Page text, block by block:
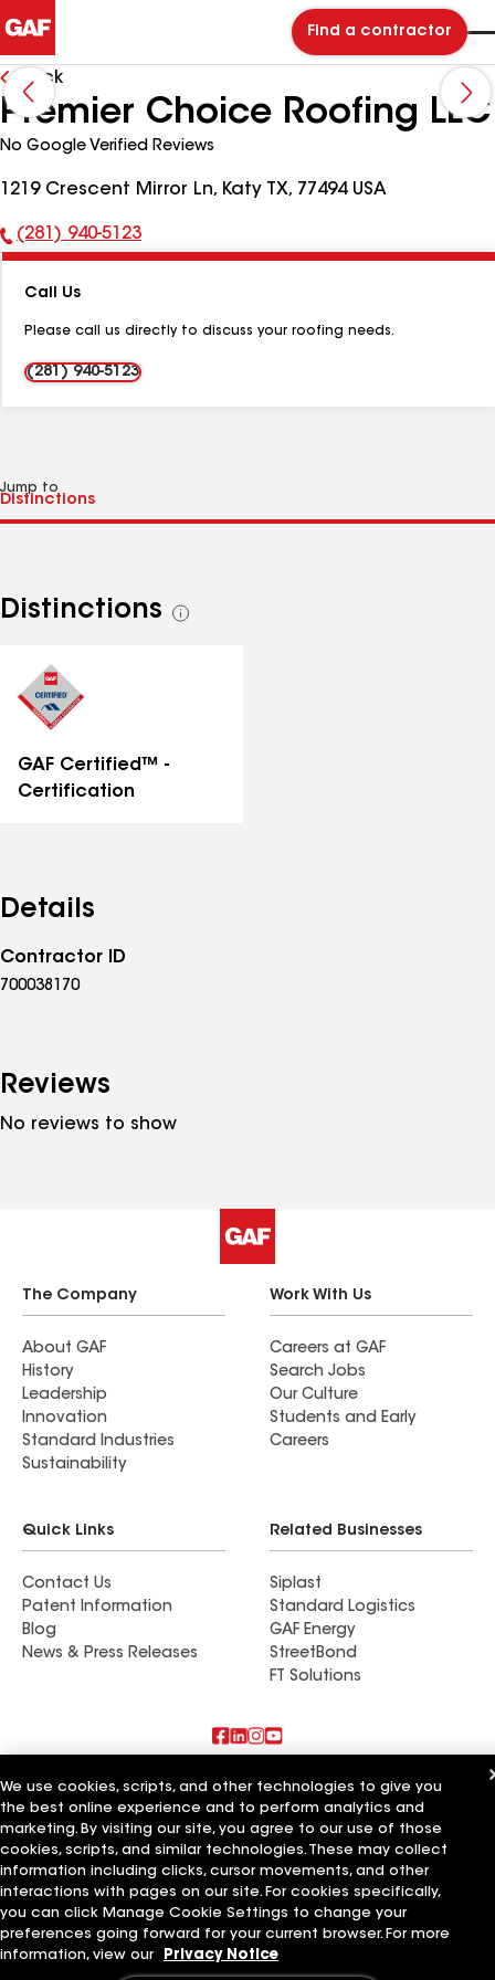
Find a contractor
Back
Premier Choice Roofing LLC
No Google Verified Reviews
1219 Crescent Mirror Ln, Katy TX, 77494 USA
Phone
(281) 940-5123
Call Us
Please call us directly to discuss your roofing needs.
(281) 940-5123
Jump to
Distinctions
See
GAF Certified™ -
Certification
Details
Contractor ID
700038170
Reviews
No reviews to show
The Company
About GAF
History
Leadership
Innovation
Standard Industries
Sustainability
Work With Us
Careers at GAF
Search Jobs
Our Culture
Students and Early
Careers
Quick Links
Contact Us
Patent Information
Blog
News & Press Releases
Related Businesses
Siplast
Standard Logistics
GAF Energy
StreetBond
FT Solutions
Also of Interest
Tucker Roofing Systems LLC
Ideal Roofing Systems LLC
Distinctive Roofing Systems LLC
Terms of Use Contractor Terms Privacy Notice
Applicant Notice
Supplier Code of Conduct
Ethics Hotline
Your privacy choices
Manage Cookie Settings
©2026 GAF Materials LLC
We use cookies, scripts, and other technologies to give you
the best online experience and to perform analytics and
marketing. By visiting our site, you agree to our use of those
cookies, scripts, and similar technologies. These may collect
information including clicks, cursor movements, and other
interactions with pages on our site. For cookies specifically,
you can click Manage Cookie Settings to change your
preferences going forward for your current browser. For more
information, view our
Privacy Notice